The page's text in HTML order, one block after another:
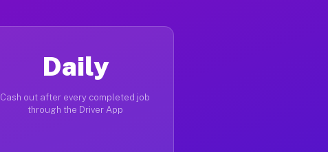
Daily
Cash out after every completed job
through the Driver App